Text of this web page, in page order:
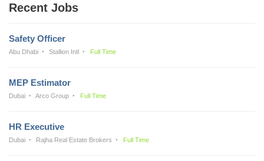
Recent Jobs
Safety Officer
Abu Dhabi Stallion Intl Full Time
MEP Estimator
Dubai Arco Group Full Time
HR Executive
Dubai Rajha Real Estate Brokers Full Time